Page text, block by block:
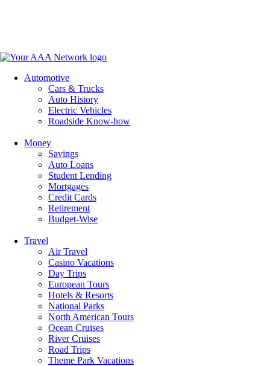
Automotive
Cars & Trucks
Auto History
Electric Vehicles
Roadside Know-how
Money
Savings
Auto Loans
Student Lending
Mortgages
Credit Cards
Retirement
Budget-Wise
Travel
Air Travel
Casino Vacations
Day Trips
European Tours
Hotels & Resorts
National Parks
North American Tours
Ocean Cruises
River Cruises
Road Trips
Theme Park Vacations